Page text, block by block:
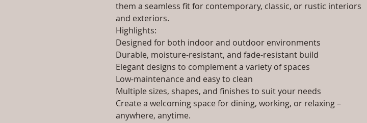
them a seamless fit for contemporary, classic, or rustic interiors
and exteriors.
Highlights:
Designed for both indoor and outdoor environments
Durable, moisture-resistant, and fade-resistant build
Elegant designs to complement a variety of spaces
Low-maintenance and easy to clean
Multiple sizes, shapes, and finishes to suit your needs
Create a welcoming space for dining, working, or relaxing –
anywhere, anytime.